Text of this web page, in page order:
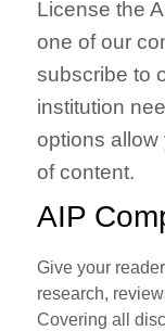
License the
one of our
subscribe to
institution
options allow
of content.
AIP
Give your
research,
Covering all